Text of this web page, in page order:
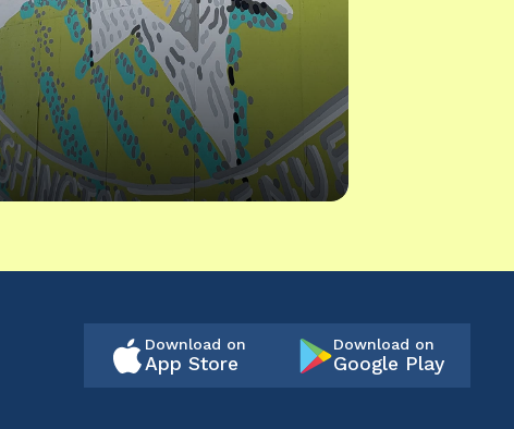
Download on
App Store
Download on
Google Play